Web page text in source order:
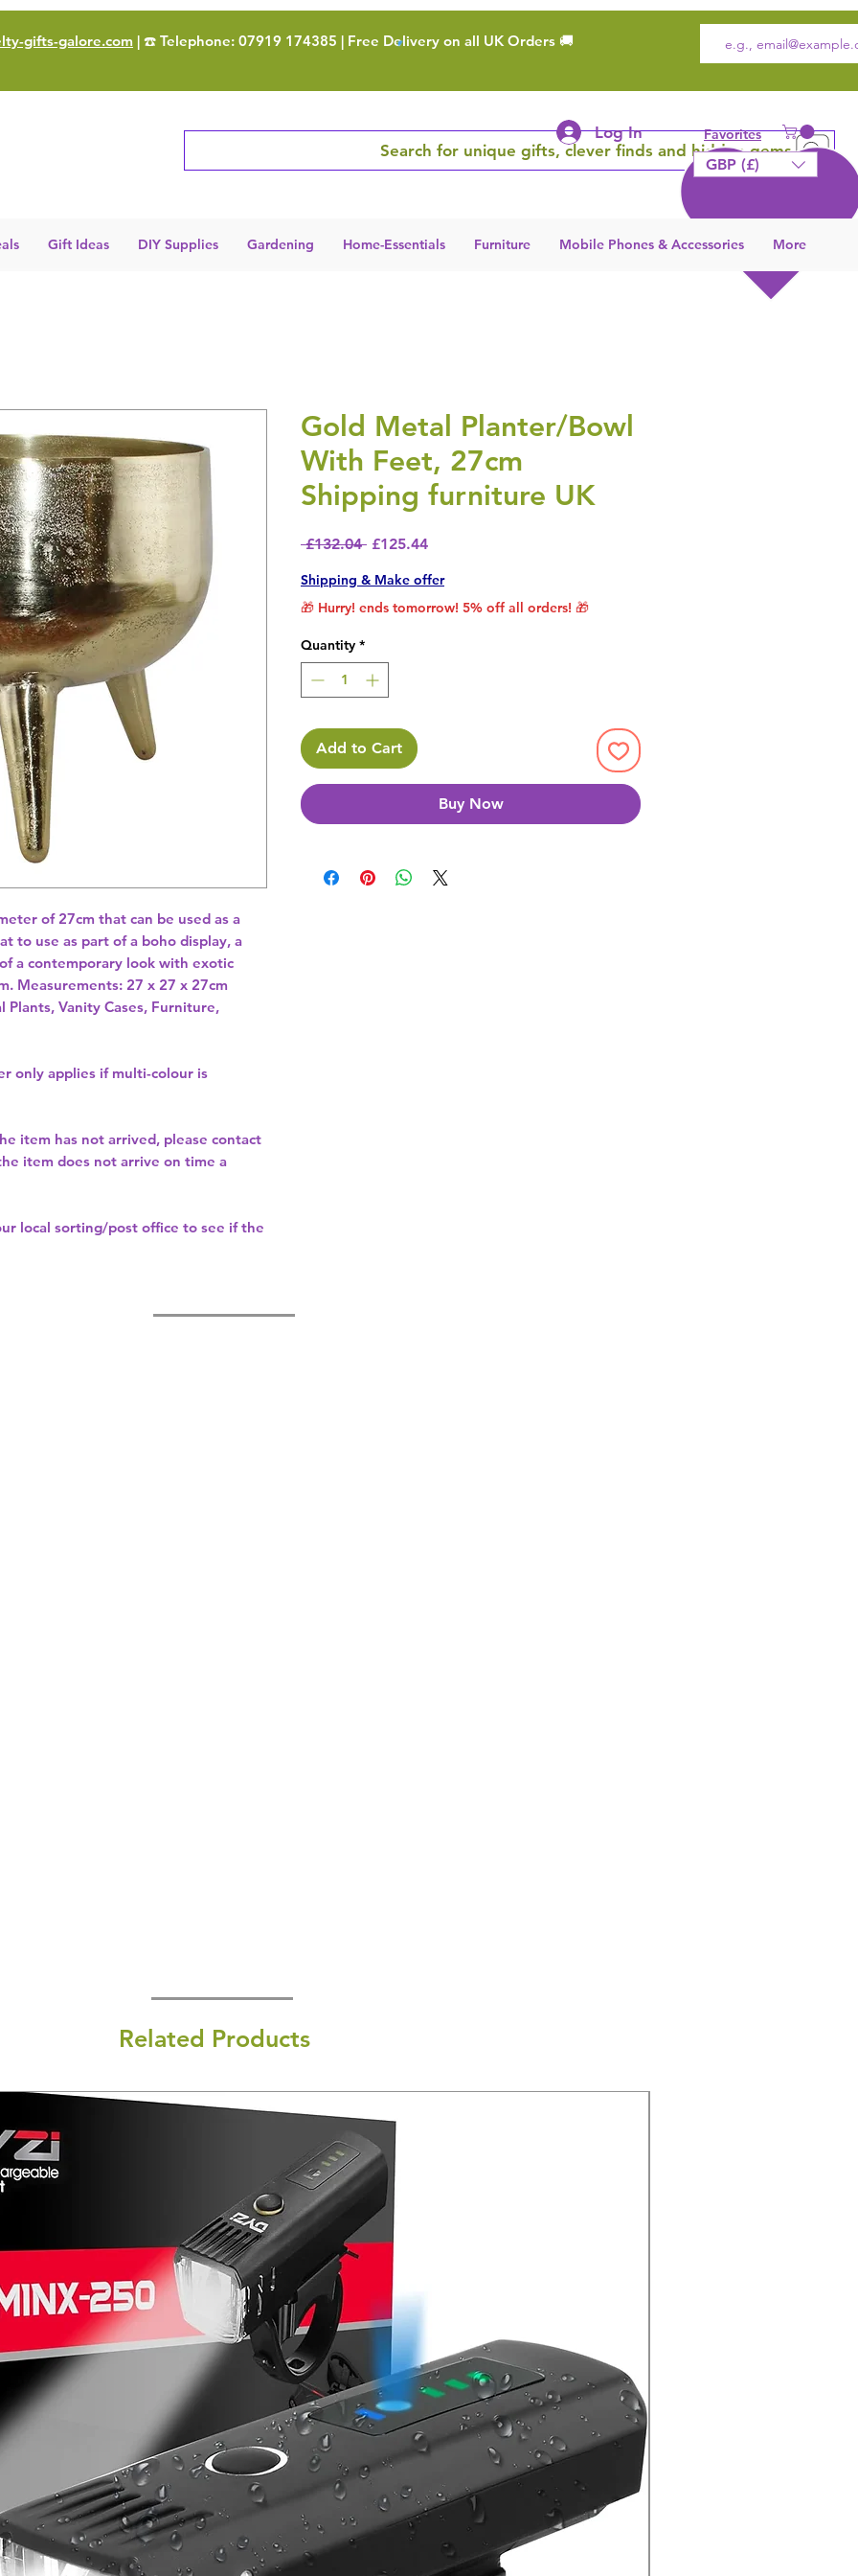
gifts-galore.com | ☎️ Telephone: 07919 174385 | Free Delivery on all UK Orders 🚚
Search for unique gifts, clever finds and hidden gems
Log In Favorites
GBP (£)
Gift Ideas DIY Supplies Gardening Home-Essentials Furniture Mobile Phones & Accessories More
of 27cm that can be used as a
to use as part of a boho display, a
a contemporary look with exotic
Measurements: 27 x 27 x 27cm
Vanity Cases, Furniture,
only applies if multi-colour is
item has not arrived, please contact
item does not arrive on time a
local sorting/post office to see if the
Gold Metal Planter/Bowl
With Feet, 27cm
Shipping furniture UK
£132.04 Regular Price
£125.44Sale Price
Shipping & Make offer
🎁 Hurry! ends tomorrow! 5% off all orders! 🎁
Quantity *
Add to Cart
Buy Now
Related Products